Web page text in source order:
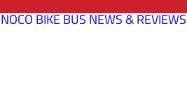
NOCO BIKE BUSNEWS & REVIEWS